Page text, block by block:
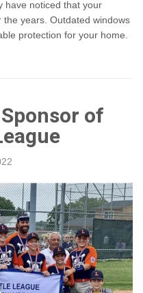
have noticed that your
years. Outdated windows
protection for your home.
of